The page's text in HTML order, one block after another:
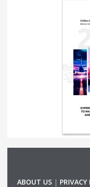
ABOUT US | PRIVACY